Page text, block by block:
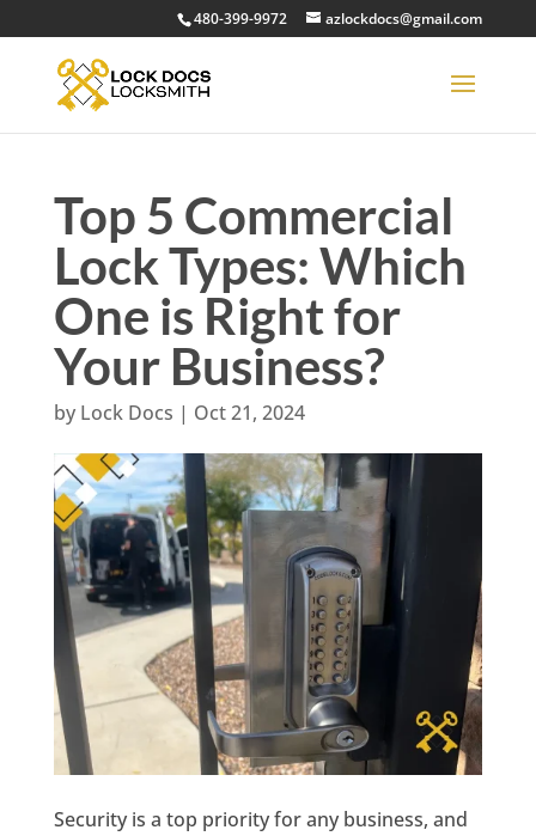
480-399-9972 azlockdocs@gmail.com
Top 5 Commercial
Lock Types: Which
One is Right for
Your Business?
by Lock Docs | Oct 21, 2024
Security is a top priority for any business, and